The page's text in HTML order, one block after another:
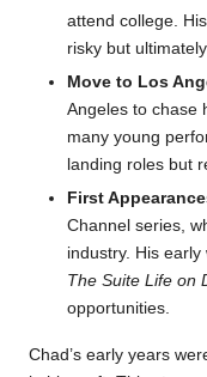
attend college.
risky but
Move to Los
Angeles to chase
many young
landing roles but
First
Channel series,
industry. His early
The Suite Life on
opportunities.
Chad’s early years